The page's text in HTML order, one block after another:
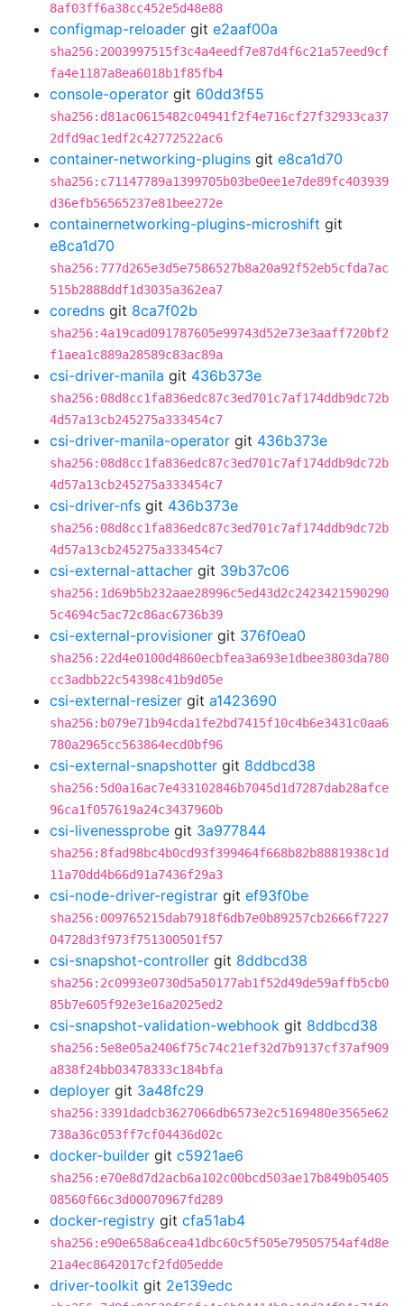
8af03ff6a38cc452e5d48e88
configmap-reloader git e2aaf00a
sha256:2003997515f3c4a4eedf7e87d4f6c21a57eed9cf
fa4e1187a8ea6018b1f85fb4
console-operator git 60dd3f55
sha256:d81ac0615482c04941f2f4e716cf27f32933ca37
2dfd9ac1edf2c42772522ac6
container-networking-plugins git e8ca1d70
sha256:c71147789a1399705b03be0ee1e7de89fc403939
d36efb56565237e81bee272e
containernetworking-plugins-microshift git
e8ca1d70
sha256:777d265e3d5e7586527b8a20a92f52eb5cfda7ac
515b2888ddf1d3035a362ea7
coredns git 8ca7f02b
sha256:4a19cad091787605e99743d52e73e3aaff720bf2
f1aea1c889a28589c83ac89a
csi-driver-manila git 436b373e
sha256:08d8cc1fa836edc87c3ed701c7af174ddb9dc72b
4d57a13cb245275a333454c7
csi-driver-manila-operator git 436b373e
sha256:08d8cc1fa836edc87c3ed701c7af174ddb9dc72b
4d57a13cb245275a333454c7
csi-driver-nfs git 436b373e
sha256:08d8cc1fa836edc87c3ed701c7af174ddb9dc72b
4d57a13cb245275a333454c7
csi-external-attacher git 39b37c06
sha256:1d69b5b232aae28996c5ed43d2c2423421590290
5c4694c5ac72c86ac6736b39
csi-external-provisioner git 376f0ea0
sha256:22d4e0100d4860ecbfea3a693e1dbee3803da780
cc3adbb22c54398c41b9d05e
csi-external-resizer git a1423690
sha256:b079e71b94cda1fe2bd7415f10c4b6e3431c0aa6
780a2965cc563864ecd0bf96
csi-external-snapshotter git 8ddbcd38
sha256:5d0a16ac7e433102846b7045d1d7287dab28afce
96ca1f057619a24c3437960b
csi-livenessprobe git 3a977844
sha256:8fad98bc4b0cd93f399464f668b82b8881938c1d
11a70dd4b66d91a7436f29a3
csi-node-driver-registrar git ef93f0be
sha256:009765215dab7918f6db7e0b89257cb2666f7227
04728d3f973f751300501f57
csi-snapshot-controller git 8ddbcd38
sha256:2c0993e0730d5a50177ab1f52d49de59affb5cb0
85b7e605f92e3e16a2025ed2
csi-snapshot-validation-webhook git 8ddbcd38
sha256:5e8e05a2406f75c74c21ef32d7b9137cf37af909
a838f24bb03478333c184bfa
deployer git 3a48fc29
sha256:3391dadcb3627066db6573e2c5169480e3565e62
738a36c053ff7cf04436d02c
docker-builder git c5921ae6
sha256:e70e8d7d2acb6a102c00bcd503ae17b849b05405
08560f66c3d00070967fd289
docker-registry git cfa51ab4
sha256:e90e658a6cea41dbc60c5f505e79505754af4d8e
21a4ec8642017cf2fd05edde
driver-toolkit git 2e139edc